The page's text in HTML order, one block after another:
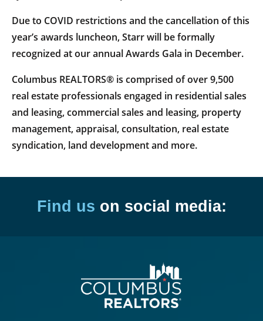
Due to COVID restrictions and the cancellation of this
year’s awards luncheon, Starr will be formally
recognized at our annual Awards Gala in December.
Columbus REALTORS® is comprised of over 9,500
real estate professionals engaged in residential sales
and leasing, commercial sales and leasing, property
management, appraisal, consultation, real estate
syndication, land development and more.
Find us on social media: